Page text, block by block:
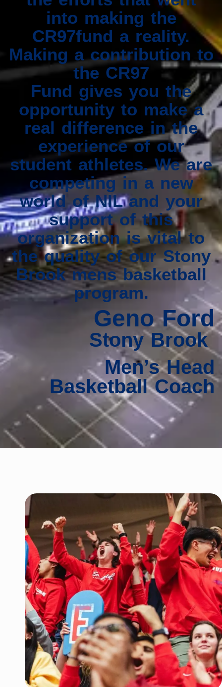
into making the
CR97fund a reality.
Making a contribution to
the CR97
Fund gives you the
opportunity to make a
real difference in the
experience of our
student athletes. We are
competing in a new
world of NIL and your
support of this
organization is vital to
the quality of our Stony
Brook mens basketball
program.
Geno Ford
Stony Brook
Men’s Head
Basketball Coach